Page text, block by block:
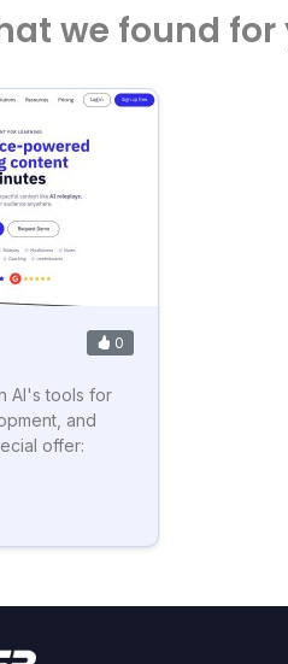
we found
0
AI's tools for
and
offer: